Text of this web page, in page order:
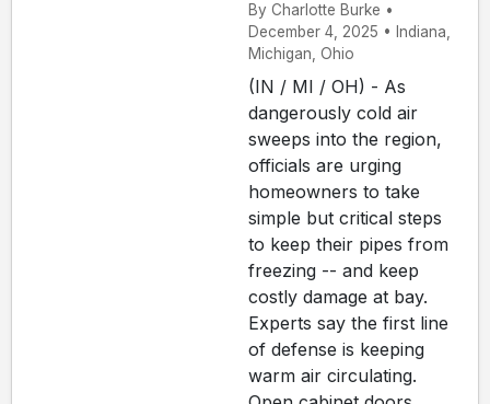
By Charlotte Burke •
December 4, 2025 • Indiana,
Michigan, Ohio
(IN / MI / OH) - As
dangerously cold air
sweeps into the region,
officials are urging
homeowners to take
simple but critical steps
to keep their pipes from
freezing -- and keep
costly damage at bay.
Experts say the first line
of defense is keeping
warm air circulating.